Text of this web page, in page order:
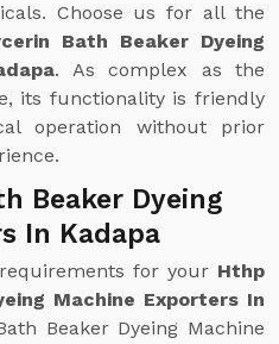
Choose us for all the
Bath Beaker Dyeing
. As complex as the
its functionality is friendly
operation without prior
Beaker Dyeing
In Kadapa
for your Hthp
Machine Exporters In
Beaker Dyeing Machine